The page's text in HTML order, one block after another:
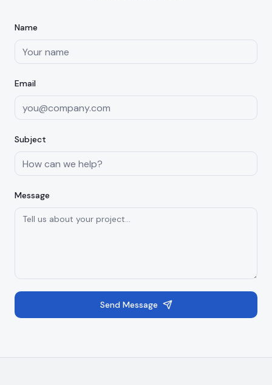
Name
Email
Subject
Message
Send Message